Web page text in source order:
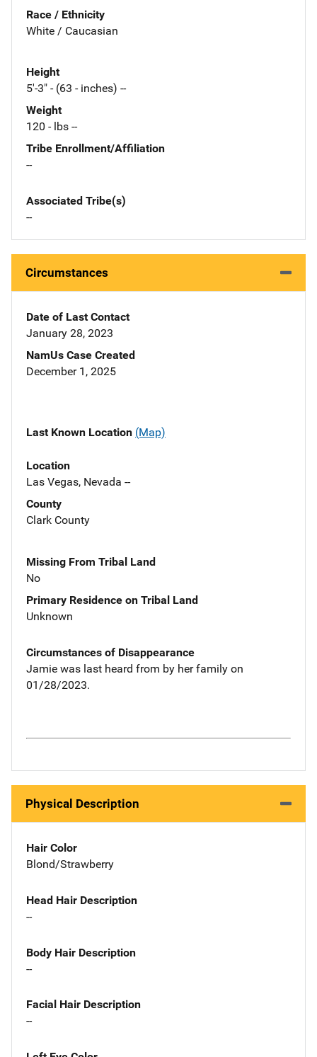
Race / Ethnicity
White / Caucasian
Height
5'-3" - (63 - inches) --
Weight
120 - lbs --
Tribe Enrollment/Affiliation
--
Associated Tribe(s)
--
Circumstances
Date of Last Contact
January 28, 2023
NamUs Case Created
December 1, 2025
Last Known Location (Map)
Location
Las Vegas, Nevada --
County
Clark County
Missing From Tribal Land
No
Primary Residence on Tribal Land
Unknown
Circumstances of Disappearance
Jamie was last heard from by her family on
01/28/2023.
Physical Description
Hair Color
Blond/Strawberry
Head Hair Description
--
Body Hair Description
--
Facial Hair Description
--